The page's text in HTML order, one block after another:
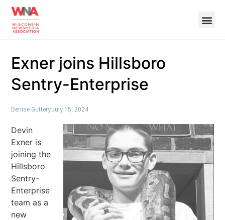
Exner joins Hillsboro
Sentry-Enterprise
Denise GutteryJuly 15, 2024
Devin
Exner is
joining the
Hillsboro
Sentry-
Enterprise
team as a
new